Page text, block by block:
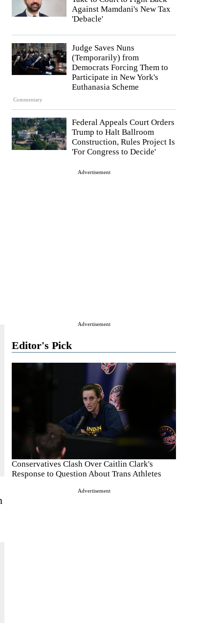
Against Mamdani's New Tax
'Debacle'
Commentary
Judge Saves Nuns
(Temporarily) from
Democrats Forcing Them to
Participate in New York's
Euthanasia Scheme
Federal Appeals Court Orders
Trump to Halt Ballroom
Construction, Rules Project Is
'For Congress to Decide'
Advertisement
Advertisement
Editor's Pick
Conservatives Clash Over Caitlin Clark's
Response to Question About Trans Athletes
Advertisement